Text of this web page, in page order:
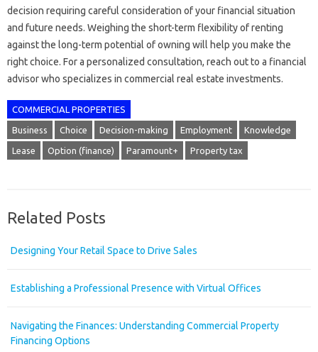
decision requiring careful consideration of your financial situation
and future needs. Weighing the short-term flexibility of renting
against the long-term potential of owning will help you make the
right choice. For a personalized consultation, reach out to a financial
advisor who specializes in commercial real estate investments.
COMMERCIAL PROPERTIES
Business Choice Decision-making Employment Knowledge
Lease Option (finance) Paramount+ Property tax
Related Posts
Designing Your Retail Space to Drive Sales
Establishing a Professional Presence with Virtual Offices
Navigating the Finances: Understanding Commercial Property
Financing Options